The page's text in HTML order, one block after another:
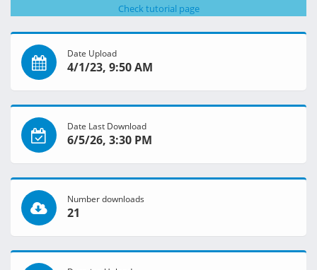
Check tutorial page
Date Upload
4/1/23, 9:50 AM
Date Last Download
6/5/26, 3:30 PM
Number downloads
21